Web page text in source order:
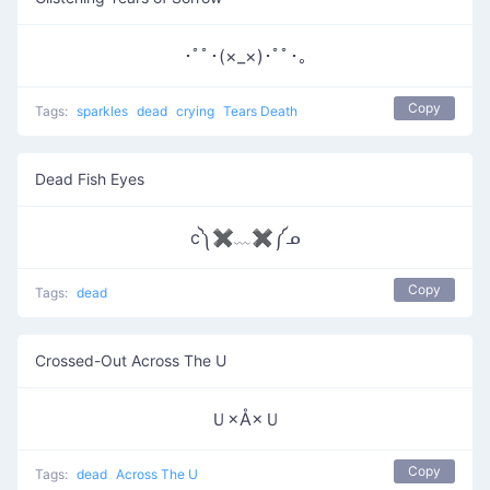
･ﾟﾟ･(×_×)･ﾟﾟ･｡
Tags: sparkles dead crying Tears Death Copy
Dead Fish Eyes
c༽✖﹏✖༼ᓄ
Tags: dead Copy
Crossed-Out Across The U
Ｕ×Å×Ｕ
Tags: dead Across The U Copy